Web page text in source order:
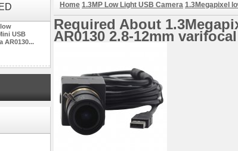
USB
AR0130...
Lens USB
Home 1.3MP Low Light USB Camera 1.3Megapixel
Required About
AR0130 2.8-12mm